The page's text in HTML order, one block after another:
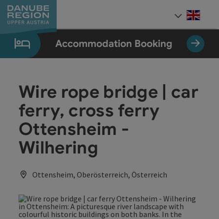
Accesskey
[0]
Accesskey
[1]
Accesskey
[2]
Accesskey
[5]
Accesskey
[7]
Accommodation Booking
Wire rope bridge | car
ferry, cross ferry
Ottensheim -
Wilhering
Ottensheim, Oberösterreich, Österreich